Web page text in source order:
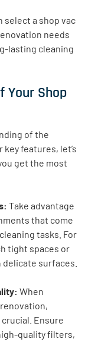
select a shop vac
needs
lasting cleaning
Your Shop
of the
features, let’s
get the most
Take advantage
that come
tasks. For
tight spaces or
surfaces.
When
Ensure
quality filters,